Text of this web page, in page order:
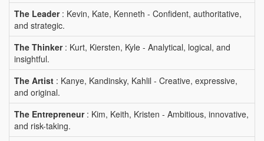
The Leader: Kevin, Kate, Kenneth - Confident, authoritative,
and strategic.
The Thinker: Kurt, Kiersten, Kyle - Analytical, logical, and
insightful.
The Artist : Kanye, Kandinsky, Kahlil - Creative, expressive,
and original.
The Entrepreneur: Kim, Keith, Kristen - Ambitious, innovative,
and risk-taking.